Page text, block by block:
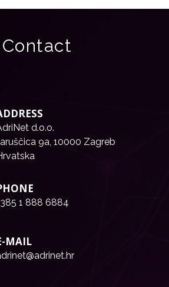
Contact
d.o.o.
9a, 10000 Zagreb
1 888 6884
MAIL